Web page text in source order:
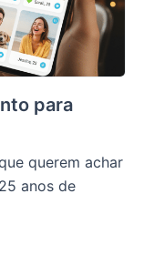
para
querem achar
anos de